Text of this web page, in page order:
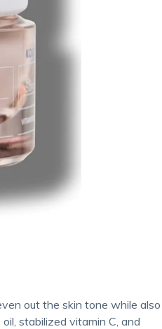
stabilized vitamin C, and